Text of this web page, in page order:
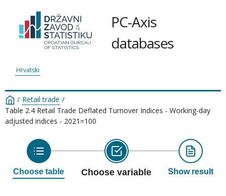
PC-Axis
databases
Hrvatski
/ Retail trade /
Table 2.4 Retail Trade Deflated Turnover Indices - Working-day
adjusted indices - 2021=100
Choose table Choose variable Show result